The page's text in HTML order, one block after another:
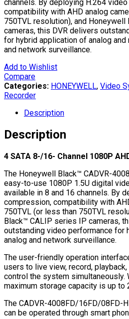
channels. By deploying H.264
compatibility with AHD analog
750TVL resolution), and
cameras, this DVR delivers
for hybrid application of analog
and network surveillance.
Add to Wishlist
Compare
Categories: HONEYWELL, Video
Recorder
Description
Description
4 SATA 8-/16- Channel 1080P
The Honeywell Black™ CADVR-
easy-to-use 1080P 1.5U digital
available in 8 and 16 channels. By
compression, compatibility with
750TVL (or less than 750TVL
Black™ CALIP series IP cameras,
outstanding video performance for
analog and network surveillance.
The user-friendly operation
users to live view, record,
control the system simultaneously.
maximum storage capacity is up to
The CADVR-4008FD/16FD/08FD-
can be operated through smart